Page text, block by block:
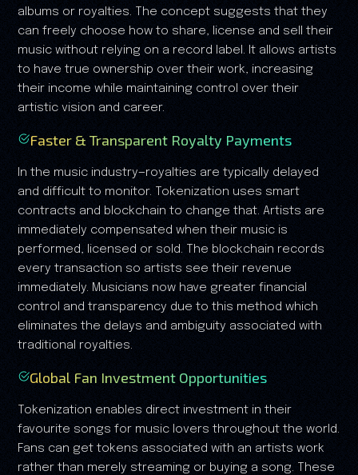
albums or royalties. The concept suggests that they
can freely choose how to share, license and sell their
music without relying on a record label. It allows artists
to have true ownership over their work, increasing
their income while maintaining control over their
artistic vision and career.
Faster & Transparent Royalty Payments
In the music industry—royalties are typically delayed
and difficult to monitor. Tokenization uses smart
contracts and blockchain to change that. Artists are
immediately compensated when their music is
performed, licensed or sold. The blockchain records
every transaction so artists see their revenue
immediately. Musicians now have greater financial
control and transparency due to this method which
eliminates the delays and ambiguity associated with
traditional royalties.
Global Fan Investment Opportunities
Tokenization enables direct investment in their
favourite songs for music lovers throughout the world.
Fans can get tokens associated with an artists work
rather than merely streaming or buying a song. These